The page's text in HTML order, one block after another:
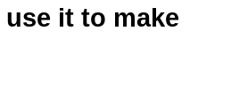
it to make